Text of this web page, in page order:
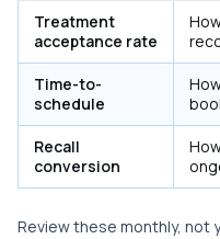
Treatment
acceptance rate
Time-to-
schedule
Recall
conversion
Review these monthly, not